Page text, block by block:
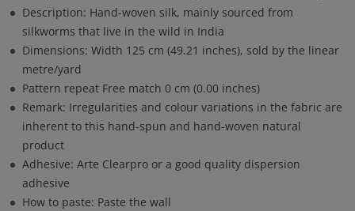
Description: Hand-woven silk, mainly sourced from
silkworms that live in the wild in India
Dimensions: Width 125 cm (49.21 inches), sold by the linear
metre/yard
Pattern repeat Free match 0 cm (0.00 inches)
Remark: Irregularities and colour variations in the fabric are
inherent to this hand-spun and hand-woven natural
product
Adhesive: Arte Clearpro or a good quality dispersion
adhesive
How to paste: Paste the wall